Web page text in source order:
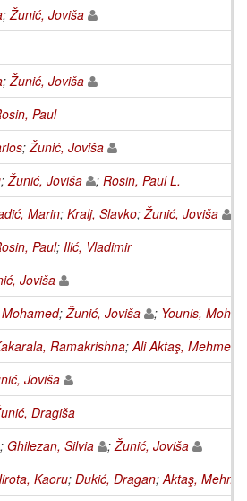
; Žunić, Joviša
; Žunić, Joviša
Paul
; Žunić, Joviša
; Žunić, Joviša ; Rosin, Paul L.
Marin; Kralj, Slavko; Žunić, Joviša
Paul; Ilić, Vladimir
Joviša
; Žunić, Joviša ; Younis,
Ramakrishna; Ali Aktaş, Mehmet
Joviša
Dragiša
; Ghilezan, Silvia ; Žunić, Joviša
Kaoru; Dukić, Dragan; Aktaş,